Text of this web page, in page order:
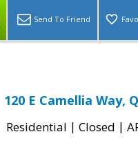
Send To Friend
120 E Camellia Way,
Residential | Closed |